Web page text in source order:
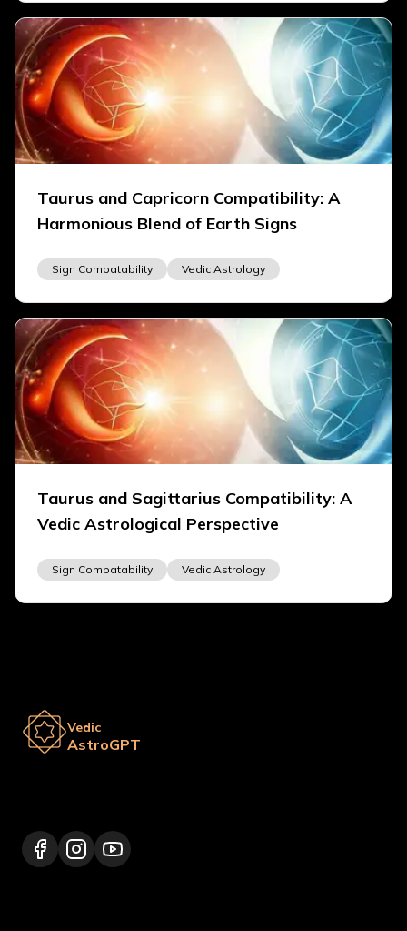
Taurus and Capricorn Compatibility: A
Harmonious Blend of Earth Signs
Sign Compatability Vedic Astrology
Taurus and Sagittarius Compatibility: A
Vedic Astrological Perspective
Sign Compatability Vedic Astrology
Vedic
AstroGPT